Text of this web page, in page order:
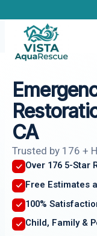
content
CA
Trusted by 176 +
Over 176 5-Star
Free Estimates
100%
Child, Family &